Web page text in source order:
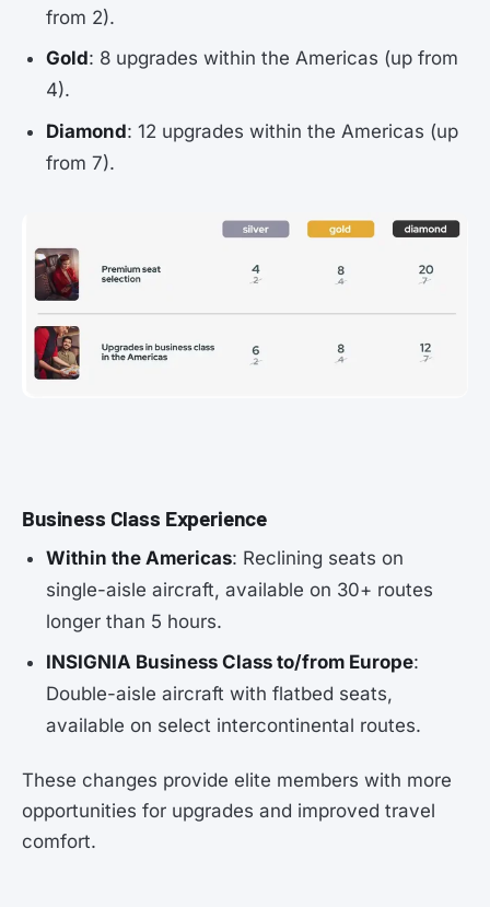
from 2).
Gold: 8 upgrades within the Americas (up from
4).
Diamond: 12 upgrades within the Americas (up
from 7).
Business Class Experience
Within the Americas: Reclining seats on
single-aisle aircraft, available on 30+ routes
longer than 5 hours.
INSIGNIA Business Class to/from Europe:
Double-aisle aircraft with flatbed seats,
available on select intercontinental routes.
These changes provide elite members with more
opportunities for upgrades and improved travel
comfort.